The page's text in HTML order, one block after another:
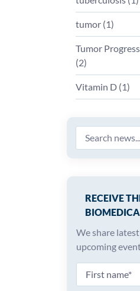
tumor (1)
Tumor
(2)
Vitamin D (1)
RECEIVE
We share
upcoming